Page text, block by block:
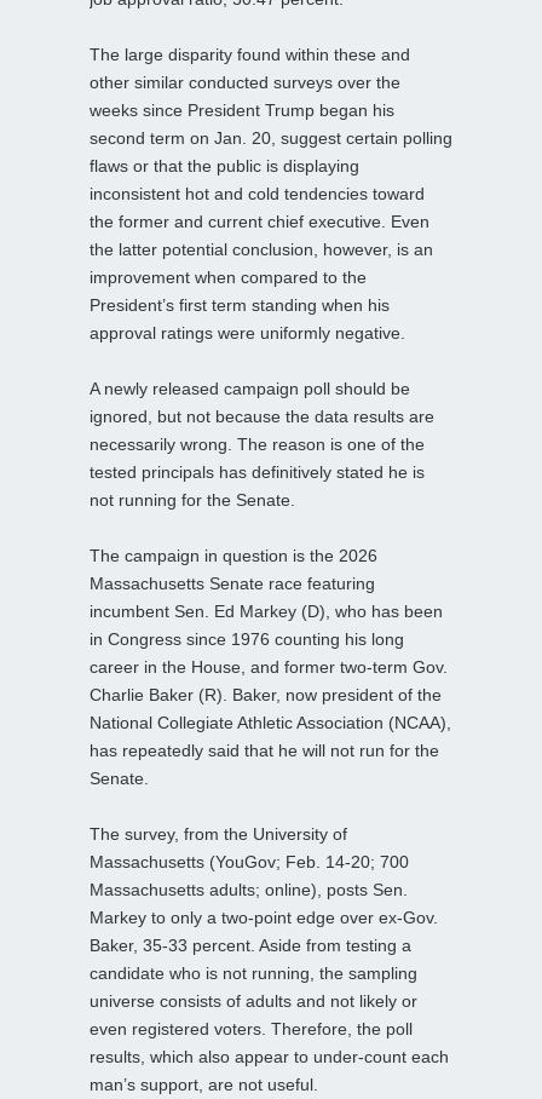
The large disparity found within these and
other similar conducted surveys over the
weeks since President Trump began his
second term on Jan. 20, suggest certain polling
flaws or that the public is displaying
inconsistent hot and cold tendencies toward
the former and current chief executive. Even
the latter potential conclusion, however, is an
improvement when compared to the
President’s first term standing when his
approval ratings were uniformly negative.
A newly released campaign poll should be
ignored, but not because the data results are
necessarily wrong. The reason is one of the
tested principals has definitively stated he is
not running for the Senate.
The campaign in question is the 2026
Massachusetts Senate race featuring
incumbent Sen. Ed Markey (D), who has been
in Congress since 1976 counting his long
career in the House, and former two-term Gov.
Charlie Baker (R). Baker, now president of the
National Collegiate Athletic Association (NCAA),
has repeatedly said that he will not run for the
Senate.
The survey, from the University of
Massachusetts (YouGov; Feb. 14-20; 700
Massachusetts adults; online), posts Sen.
Markey to only a two-point edge over ex-Gov.
Baker, 35-33 percent. Aside from testing a
candidate who is not running, the sampling
universe consists of adults and not likely or
even registered voters. Therefore, the poll
results, which also appear to under-count each
man’s support, are not useful.